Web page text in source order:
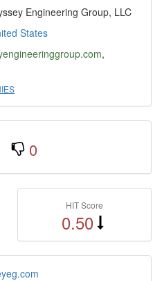
Engineering Group, LLC
States
,
0
HIT Score
0.50